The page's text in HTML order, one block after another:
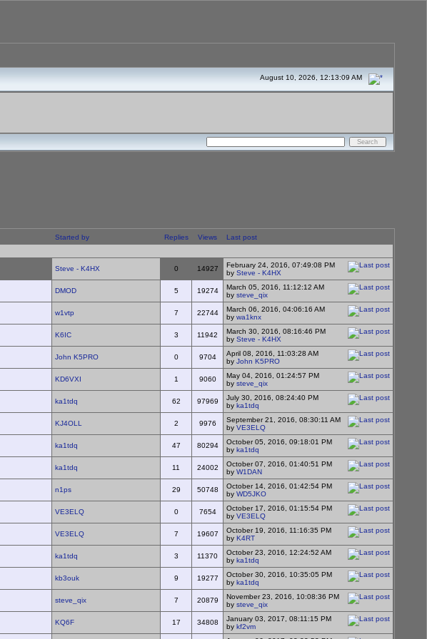
August 10, 2026, 12:13:09 AM
Started by Replies Views Last post
Steve - K4HX 0 14927
February 24, 2016, 07:49:08 PM
by Steve - K4HX
DMOD 5 19274
March 05, 2016, 11:12:12 AM
by steve_qix
w1vtp 7 22744
March 06, 2016, 04:06:16 AM
by wa1knx
K6IC 3 11942
March 30, 2016, 08:16:46 PM
by Steve - K4HX
John K5PRO 0 9704
April 08, 2016, 11:03:28 AM
by John K5PRO
KD6VXI 1 9060
May 04, 2016, 01:24:57 PM
by steve_qix
ka1tdq 62 97969
July 30, 2016, 08:24:40 PM
by ka1tdq
KJ4OLL 2 9976
September 21, 2016, 08:30:11 AM
by VE3ELQ
ka1tdq 47 80294
October 05, 2016, 09:18:01 PM
by ka1tdq
ka1tdq 11 24002
October 07, 2016, 01:40:51 PM
by W1DAN
n1ps 29 50748
October 14, 2016, 01:42:54 PM
by WD5JKO
VE3ELQ 0 7654
October 17, 2016, 01:15:54 PM
by VE3ELQ
VE3ELQ 7 19607
October 19, 2016, 11:16:35 PM
by K4RT
ka1tdq 3 11370
October 23, 2016, 12:24:52 AM
by ka1tdq
kb3ouk 9 19277
October 30, 2016, 10:35:05 PM
by ka1tdq
steve_qix 7 20879
November 23, 2016, 10:08:36 PM
by steve_qix
KQ6F 17 34808
January 03, 2017, 08:11:15 PM
by kf2vm